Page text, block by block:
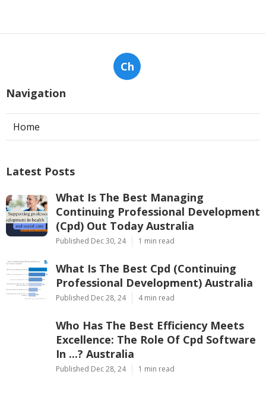
Ch
Navigation
Home
Latest Posts
What Is The Best Managing
Continuing Professional Development
(Cpd) Out Today Australia
Published Dec 30, 24 1 min read
What Is The Best Cpd (Continuing
Professional Development) Australia
Published Dec 28, 24 4 min read
Who Has The Best Efficiency Meets
Excellence: The Role Of Cpd Software
In ...? Australia
Published Dec 28, 24 1 min read